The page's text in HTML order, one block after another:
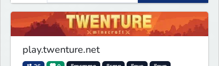
your island & team up for fun!
play.twenture.net